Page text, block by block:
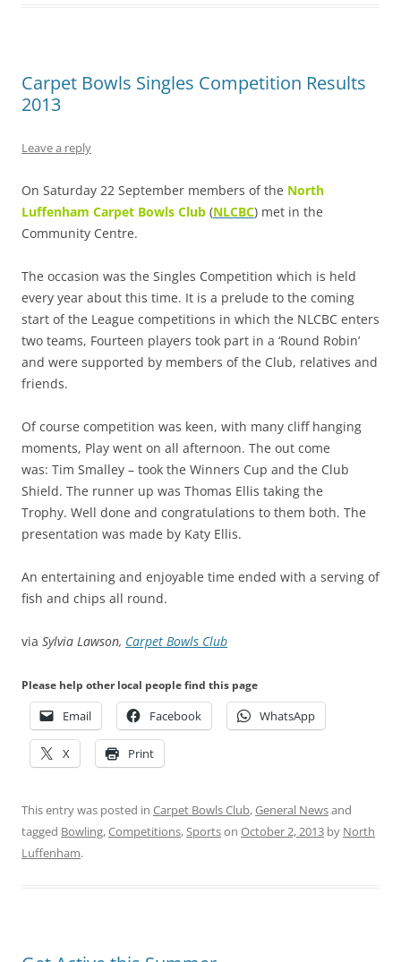
Carpet Bowls Singles Competition Results
2013
Leave a reply
On Saturday 22 September members of the North
Luffenham Carpet Bowls Club (NLCBC) met in the
Community Centre.
The occasion was the Singles Competition which is held
every year about this time. It is a prelude to the coming
start of the League competitions in which the NLCBC enters
two teams, Fourteen players took part in a ‘Round Robin’
and were supported by members of the Club, relatives and
friends.
Of course competition was keen, with many cliff hanging
moments, Play went on all afternoon. The out come
was: Tim Smalley – took the Winners Cup and the Club
Shield. The runner up was Thomas Ellis taking the
Trophy. Well done and congratulations to them both. The
presentation was made by Katy Ellis.
An entertaining and enjoyable time ended with a serving of
fish and chips all round.
via Sylvia Lawson, Carpet Bowls Club
Please help other local people find this page
Email Facebook WhatsApp
X Print
This entry was posted in Carpet Bowls Club,General Newsand
tagged Bowling,Competitions,Sportson October 2, 2013 by North
Luffenham.